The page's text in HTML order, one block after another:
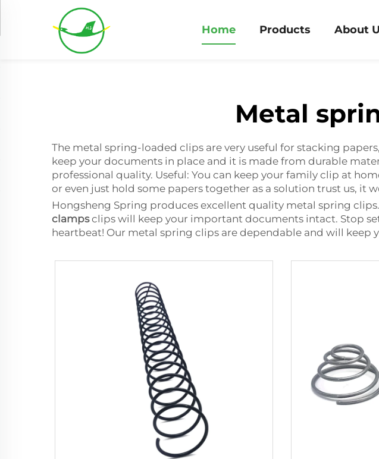
Home Products About
Metal
The metal spring-loaded clips are very useful for stacking
keep your documents in place and it is made from durable
professional quality. Useful: You can keep your family clip at
or even just hold some papers together as a solution trust us, it
Hongsheng Spring produces excellent quality metal spring
clampsclips will keep your important documents intact. Stop
heartbeat! Our metal spring clips are dependable and will keep